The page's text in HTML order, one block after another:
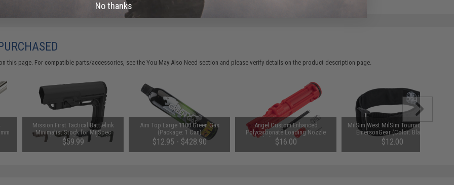
this page. For compatible parts/accessories, see theYou May Also Need section and please verify details on the product description page.
Mission First Tactical Battlelink
Minimalist Stock for MilSpec
Stock Tubes (Color: Black)
$59.99
Aim Top Large 1100 Green Gas
(Package: 1 Can)
$12.95 - $428.90
Angel Custom Enhanced
Polycarbonate Loading Nozzle
Assembly for WE-Tech M4 / M16 /
MSK Series Gas Blowback Rifles
$16.00
MilSim West MilSim Tourniquet by
EmersonGear (Color: Black)
$12.00
No thanks